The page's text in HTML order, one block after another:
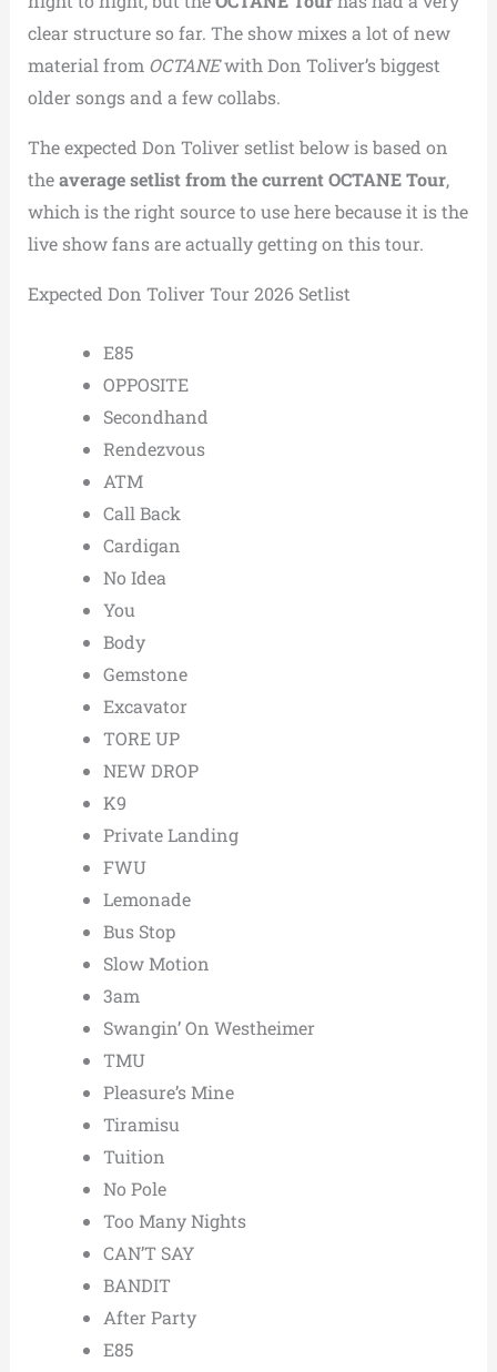
clear structure so far. The show mixes a lot of new
material from OCTANEwith Don Toliver’s biggest
older songs and a few collabs.
The expected Don Toliver setlist below is based on
theaverage setlist from the current OCTANE Tour,
which is the right source to use here because it is the
live show fans are actually getting on this tour.
Expected Don Toliver Tour 2026 Setlist
E85
OPPOSITE
Secondhand
Rendezvous
ATM
Call Back
Cardigan
No Idea
You
Body
Gemstone
Excavator
TORE UP
NEW DROP
K9
Private Landing
FWU
Lemonade
Bus Stop
Slow Motion
3am
Swangin’ On Westheimer
TMU
Pleasure’s Mine
Tiramisu
Tuition
No Pole
Too Many Nights
CAN’T SAY
BANDIT
After Party
E85